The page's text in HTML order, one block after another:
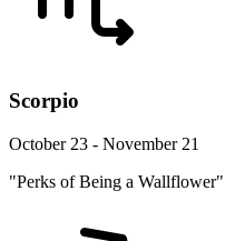
Scorpio
October 23 - November 21
"Perks of Being a Wallflower"